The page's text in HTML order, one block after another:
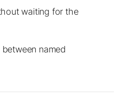
waiting for the
named